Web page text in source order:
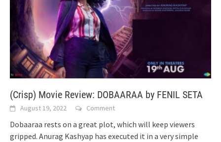
(Crisp) Movie Review: DOBAARAA by FENIL SETA
August 19, 2022 Comment
Dobaaraa rests on a great plot, which will keep viewers
gripped. Anurag Kashyap has executed it in a very simple